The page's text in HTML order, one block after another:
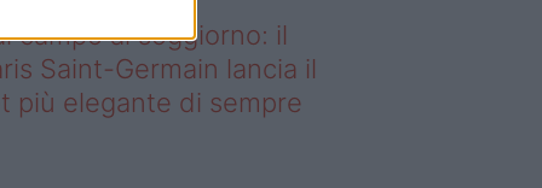
campo al soggiorno: il
Saint-Germain lancia il
più elegante di sempre